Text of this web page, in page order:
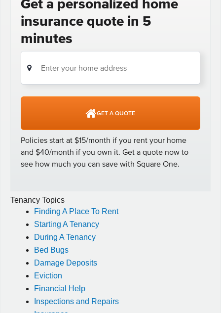
Tenancy Topics
Finding A Place To Rent
Starting A Tenancy
During A Tenancy
Bed Bugs
Damage Deposits
Eviction
Financial Help
Inspections and Repairs